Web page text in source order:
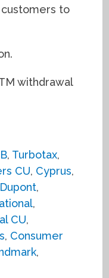
to
withdrawal
, Turbotax,
CU, Cyprus,
Dupont,
,
CU,
, Consumer
,